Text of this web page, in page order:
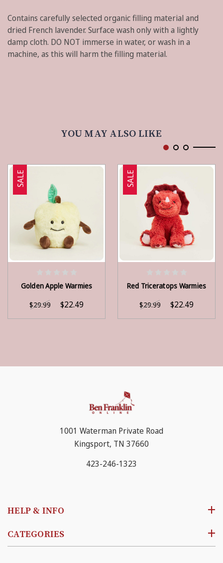
Contains carefully selected organic filling material and
dried French lavender. Surface wash only with a lightly
damp cloth. DO NOT immerse in water, or wash in a
machine, as this will harm the filling material.
YOU MAY ALSO LIKE
SALE
Golden Apple Warmies
$29.99
$22.49
SALE
Red Triceratops Warmies
$29.99
$22.49
HELP & INFO
CATEGORIES
1001 Waterman Private Road
Kingsport, TN 37660
423-246-1323